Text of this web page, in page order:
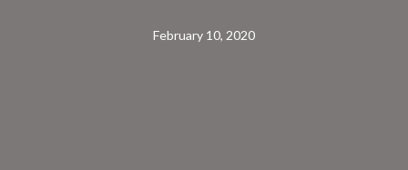
February 10, 2020